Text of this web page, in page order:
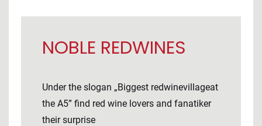
NOBLE REDWINES
Under the slogan „Biggest redwinevillageat
the A5” find red wine lovers and fanatiker
their surprise